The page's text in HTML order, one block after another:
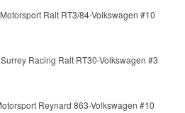
Ralt RT3/84-Volkswagen #10
Racing Ralt RT30-Volkswagen #3
Reynard 863-Volkswagen #10